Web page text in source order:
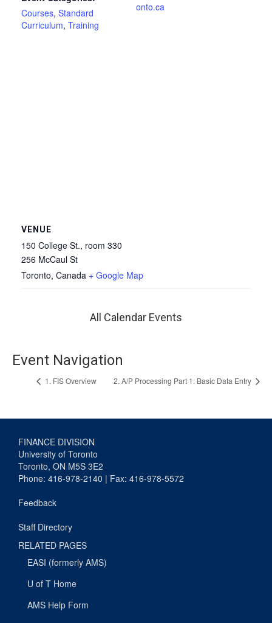
Courses, Standard
Curriculum, Training
onto.ca
VENUE
150 College St., room 330
256 McCaul St
Toronto, Canada + Google Map
All Calendar Events
Event Navigation
1. FIS Overview 2. A/P Processing Part 1: Basic Data Entry
FINANCE DIVISION
University of Toronto
Toronto, ON M5S 3E2
Phone: 416-978-2140 | Fax: 416-978-5572
Feedback
Staff Directory
RELATED PAGES
EASI (formerly AMS)
U of T Home
AMS Help Form